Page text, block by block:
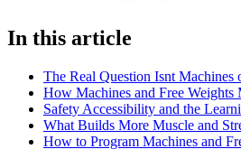
In this article
The Real Question Isnt Machines
How Machines and Free Weights
Safety Accessibility and the
What Builds More Muscle and
How to Program Machines and